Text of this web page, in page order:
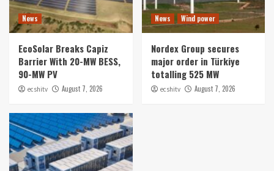
News
EcoSolar Breaks Capiz
Barrier With 20-MW BESS,
90-MW PV
ecshitv August 7, 2026
News Wind power
Nordex Group secures
major order in Türkiye
totalling 525 MW
ecshitv August 7, 2026